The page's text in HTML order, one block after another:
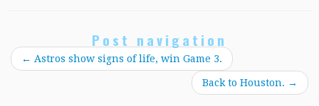
Post navigation
← Astros show signs of life, win Game 3.
Back to Houston. →